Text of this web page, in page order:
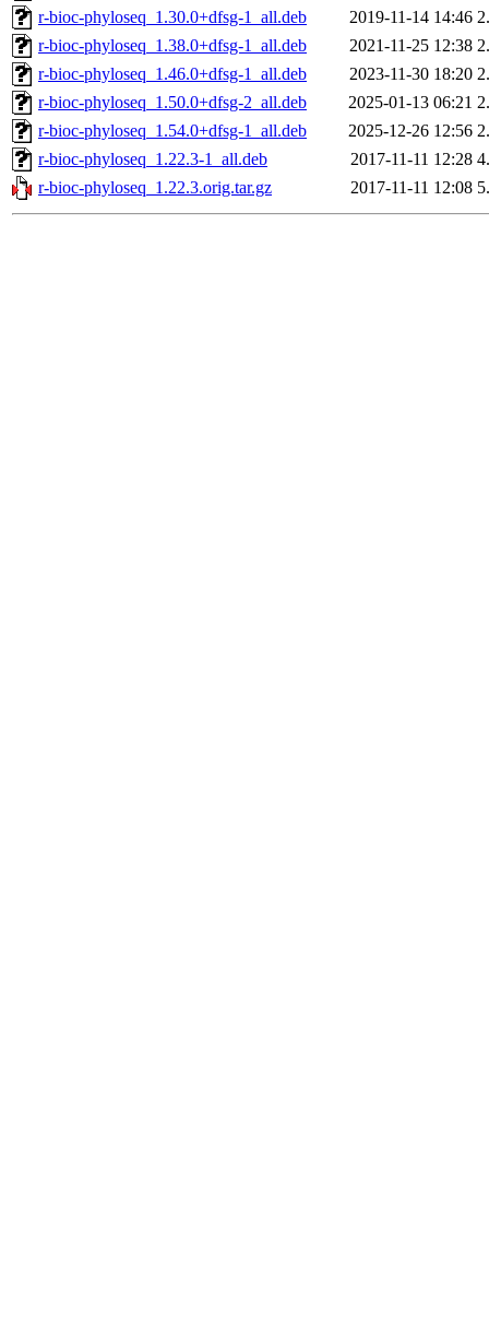
r-bioc-phyloseq_1.30.0+dfsg-1_all.deb
2019-11-14 14:46
r-bioc-phyloseq_1.38.0+dfsg-1_all.deb
2021-11-25 12:38
r-bioc-phyloseq_1.46.0+dfsg-1_all.deb
2023-11-30 18:20
r-bioc-phyloseq_1.50.0+dfsg-2_all.deb
2025-01-13 06:21
r-bioc-phyloseq_1.54.0+dfsg-1_all.deb
2025-12-26 12:56
r-bioc-phyloseq_1.22.3-1_all.deb
2017-11-11 12:28
r-bioc-phyloseq_1.22.3.orig.tar.gz
2017-11-11 12:08